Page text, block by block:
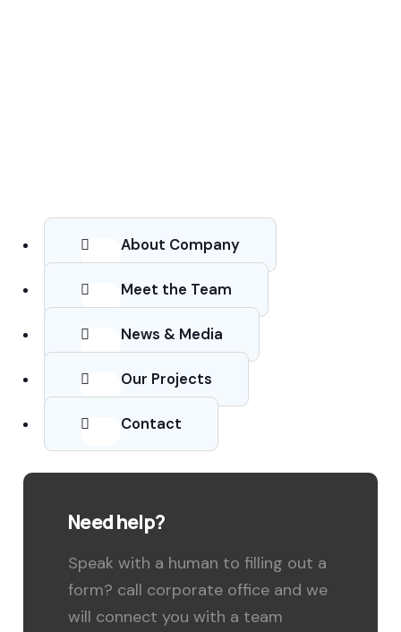
About Company
Meet the Team
News & Media
Our Projects
Contact
Need help?
Speak with a human to filling out a
form? call corporate office and we
will connect you with a team